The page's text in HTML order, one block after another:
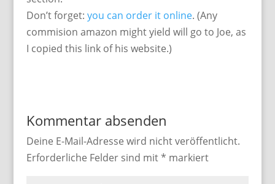
Don’t forget: you can order it online. (Any
commision amazon might yield will go to Joe, as
I copied this link of his website.)
Kommentar absenden
Deine E-Mail-Adresse wird nicht veröffentlicht.
Erforderliche Felder sind mit* markiert